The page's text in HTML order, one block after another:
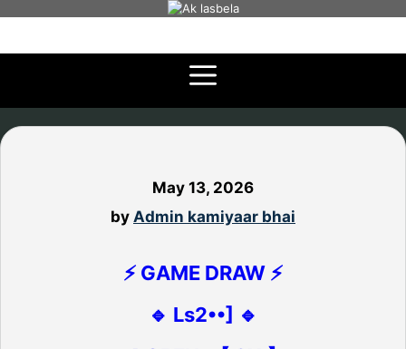
content
May 13, 2026
by Admin kamiyaar bhai
⚡ GAME DRAW ⚡
🔹 Ls2••] 🔹